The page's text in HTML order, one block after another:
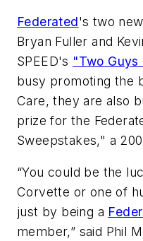
Federated's two
Bryan Fuller and
SPEED's "Two Guys
busy promoting the
Care, they are also
prize for the
Sweepstakes," a
“You could be the
Corvette or one of
just by being a
member,” said Phil